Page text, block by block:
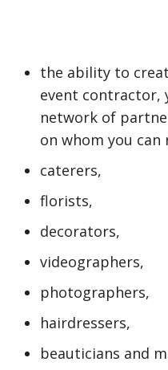
the ability to
event contractor,
network of
on whom you can
caterers,
florists,
decorators,
videographers,
photographers,
hairdressers,
beauticians and